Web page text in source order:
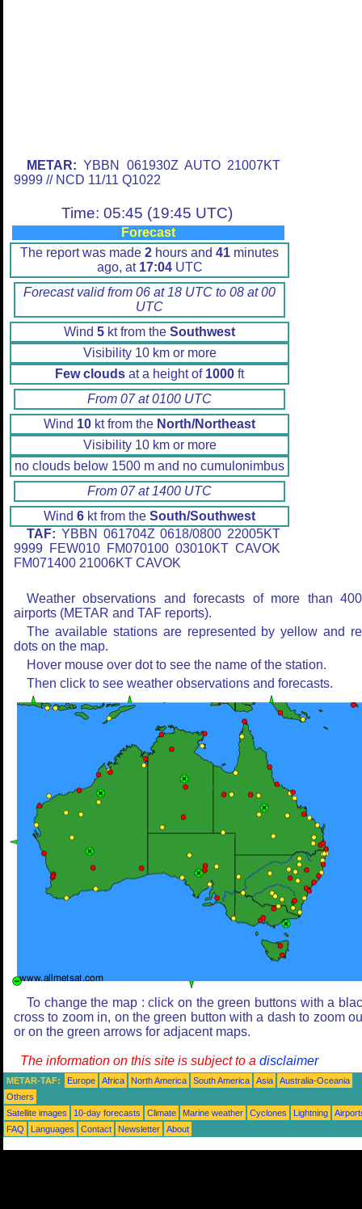
METAR: YBBN 061930Z AUTO 21007KT
9999 // NCD 11/11 Q1022
Time: 05:45 (19:45 UTC)
Forecast
The report was made 2 hours and 41 minutes
ago, at 17:04UTC
Forecast valid from 06 at 18 UTC to 08 at 00
UTC
Wind 5 kt from the Southwest
Visibility 10 km or more
Few clouds at a height of 1000 ft
From 07 at 0100 UTC
Wind 10 kt from the North/Northeast
Visibility 10 km or more
no clouds below 1500 m and no cumulonimbus
From 07 at 1400 UTC
Wind 6 kt from the South/Southwest
TAF: YBBN 061704Z 0618/0800 22005KT
9999 FEW010 FM070100 03010KT CAVOK
FM071400 21006KT CAVOK
Weather observations and forecasts of more than
airports (METAR and TAF reports).
The available stations are represented by yellow and
dots on the map.
Hover mouse over dot to see the name of the station.
Then click to see weather observations and forecasts.
To change the map : click on the green buttons with a
cross to zoom in, on the green button with a dash to zoom
or on the green arrows for adjacent maps.
The information on this site is subject to a disclaimer
METAR-TAF: Europe Africa North America South America Asia
Australia-Oceania
Others
Satellite images
10-day forecasts Climate Marine weather Cyclones Lightning
FAQ
Languages Contact Newsletter About